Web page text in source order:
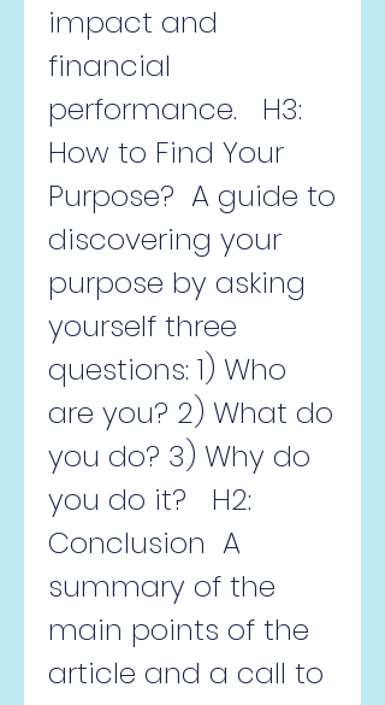
impact and
financial
performance.   H3:
How to Find Your
Purpose?  A guide to
discovering your
purpose by asking
yourself three
questions: 1) Who
are you? 2) What do
you do? 3) Why do
you do it?   H2:
Conclusion  A
summary of the
main points of the
article and a call to